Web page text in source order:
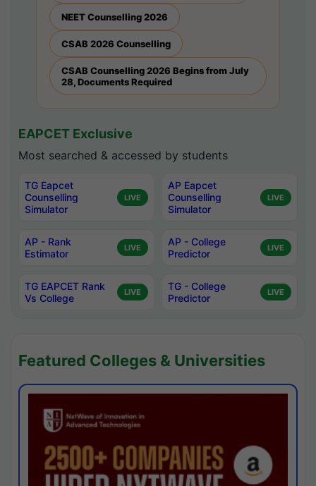
NEET Counselling 2026
CSAB 2026 Counselling
CSAB Counselling 2026 Begins from July
28, Documents Required
EAPCET Exclusive
Most searched & accessed by students
TG Eapcet
Counselling
Simulator
LIVE
AP Eapcet
Counselling
Simulator
LIVE
AP - Rank
Estimator
LIVE
AP - College
Predictor
LIVE
TG EAPCET Rank
Vs College
LIVE
TG - College
Predictor
LIVE
Featured Colleges & Universities